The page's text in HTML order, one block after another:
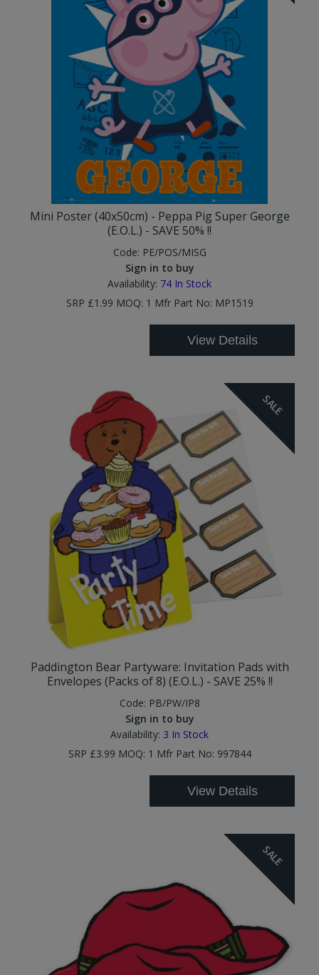
Mini Poster (40x50cm) - Peppa Pig Super George
(E.O.L.) - SAVE 50% !!
Code: PE/POS/MISG
Sign in to buy
Availability: 74 In Stock
SRP £1.99 MOQ: 1 Mfr Part No: MP1519
View Details
SALE
Paddington Bear Partyware: Invitation Pads with
Envelopes (Packs of 8) (E.O.L.) - SAVE 25% !!
Code: PB/PW/IP8
Sign in to buy
Availability: 3 In Stock
SRP £3.99 MOQ: 1 Mfr Part No: 997844
View Details
SALE